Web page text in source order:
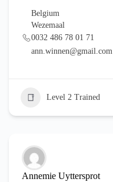
Belgium
Wezemaal
0032 486 78 01 71
ann.winnen@gmail.com
Level 2 Trained
Annemie Uyttersprot